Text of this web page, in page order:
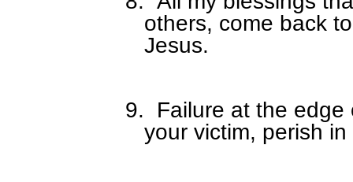
others, come back
Jesus.
9.
Failure at the
your victim, perish